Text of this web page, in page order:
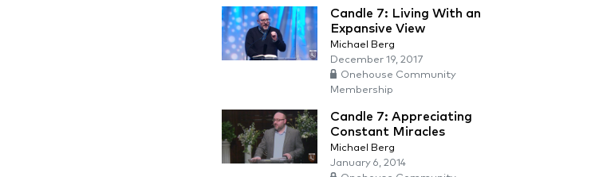
Candle 7: Living With an
Expansive View
Michael Berg
December 19, 2017
Onehouse Community
Membership
Candle 7: Appreciating
Constant Miracles
Michael Berg
January 6, 2014